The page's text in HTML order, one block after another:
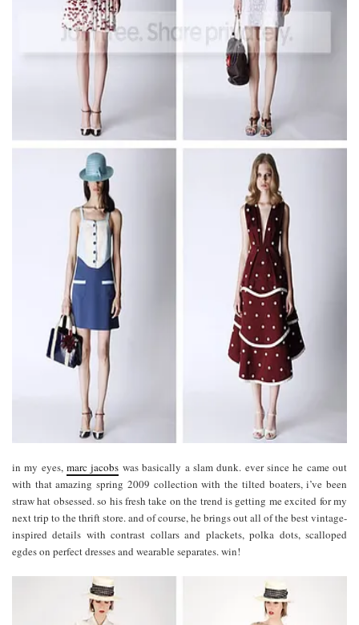
in my eyes,marc jacobs was basically a slam dunk. ever since he came out
with that amazing spring 2009 collection with the tilted boaters, i’ve been
straw hat obsessed. so his fresh take on the trend is getting me excited for my
next trip to the thrift store. and of course, he brings out all of the best vintage-
inspired details with contrast collars and plackets, polka dots, scalloped
egdes on perfect dresses and wearable separates. win!